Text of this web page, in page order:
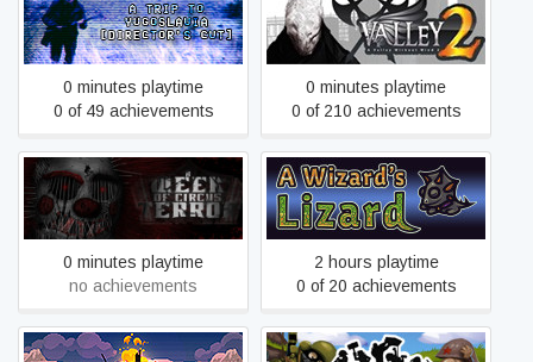
A Trip to Yugoslavia:
Director's Cut
0 minutes playtime
0 of 49 achievements
A Valley Without Wind 2
0 minutes playtime
0 of 210 achievements
A Week of Circus Terror
0 minutes playtime
no achievements
A Wizard's Lizard
2 hours playtime
0 of 20 achievements